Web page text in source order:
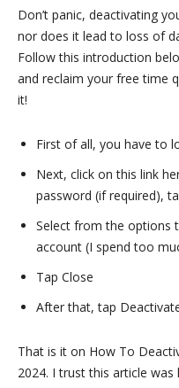
Don’t panic, deactivating
nor does it lead to loss of
Follow this introduction
and reclaim your free time
it!
First of all, you have to
Next, click on this link
password (if required),
Select from the options
account (I spend too
Tap Close
After that, tap
That is it on How To
2024. I trust this article was